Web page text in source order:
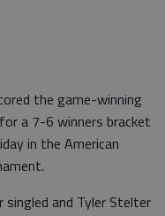
the game-winning
a 7-6 winners bracket
in the American
singled and Tyler Stelter